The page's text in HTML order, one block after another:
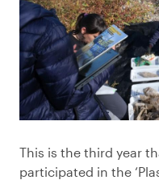
This is the third year
participated in the